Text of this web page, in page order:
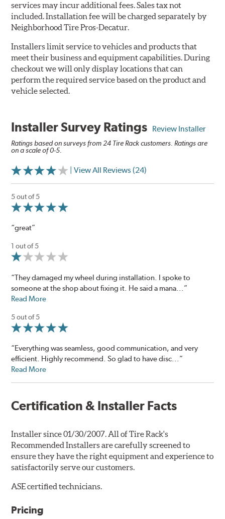
services may incur additional fees. Sales tax not
included. Installation fee will be charged separately by
Neighborhood Tire Pros-Decatur.
Installers limit service to vehicles and products that
meet their business and equipment capabilities. During
checkout we will only display locations that can
perform the required service based on the product and
vehicle selected.
Installer Survey Ratings Review Installer
Ratings based on surveys from 24 Tire Rack customers. Ratings are
on a scale of 0-5.
| View All Reviews (24)
5 out of 5
“great”
1 out of 5
“They damaged my wheel during installation. I spoke to
someone at the shop about fixing it. He said a mana...”
Read More
5 out of 5
“Everything was seamless, good communication, and very
efficient. Highly recommend. So glad to have disc...”
Read More
Certification & Installer Facts
Installer since 01/30/2007. All of Tire Rack's
Recommended Installers are carefully screened to
ensure they have the right equipment and experience to
satisfactorily serve our customers.
ASE certified technicians.
Pricing